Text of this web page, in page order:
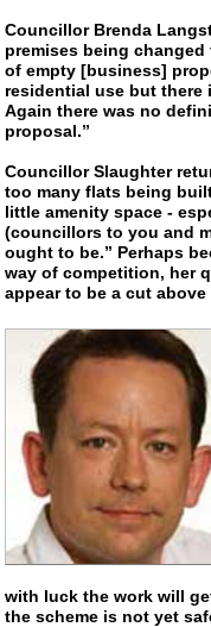
Councillor Brenda
premises being
of empty [business]
residential use but there
Again there was no
proposal.”
Councillor Slaughter
too many flats being
little amenity space -
(councillors to you and
ought to be.” Perhaps
way of competition, her
appear to be a cut above
with luck the work will
the scheme is not yet